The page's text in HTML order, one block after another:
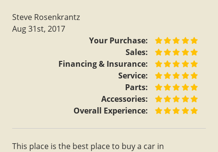
Steve Rosenkrantz
Aug 31st, 2017
Your Purchase:
Sales:
Financing & Insurance:
Service:
Parts:
Accessories:
Overall Experience:
This place is the best place to buy a car in